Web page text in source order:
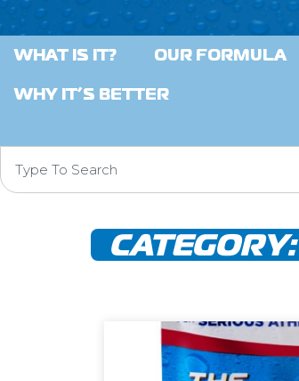
WHAT IS IT?
OUR FORMULA
WHY IT’S BETTER
CATEGORY: